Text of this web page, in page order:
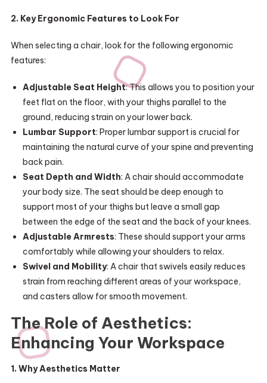
2. Key Ergonomic Features to Look For
When selecting a chair, look for the following ergonomic
features:
Adjustable Seat Height: This allows you to position your
feet flat on the floor, with your thighs parallel to the
ground, reducing strain on your lower back.
Lumbar Support: Proper lumbar support is crucial for
maintaining the natural curve of your spine and preventing
back pain.
Seat Depth and Width: A chair should accommodate
your body size. The seat should be deep enough to
support most of your thighs but leave a small gap
between the edge of the seat and the back of your knees.
Adjustable Armrests: These should support your arms
comfortably while allowing your shoulders to relax.
Swivel and Mobility: A chair that swivels easily reduces
strain from reaching different areas of your workspace,
and casters allow for smooth movement.
The Role of Aesthetics:
Enhancing Your Workspace
1. Why Aesthetics Matter